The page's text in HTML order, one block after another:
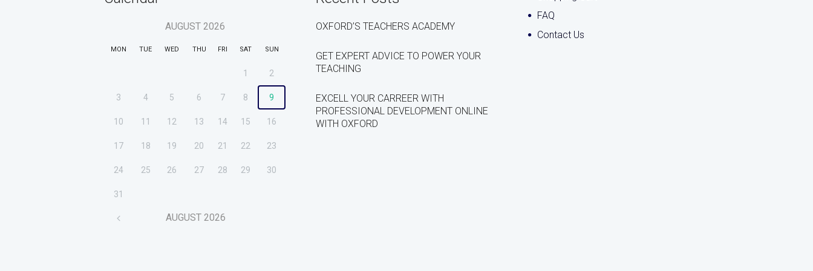
AUGUST 2026
MON TUE WED THU FRI SAT SUN
1 2
3 4 5 6 7 8 9
10 11 12 13 14 15 16
17 18 19 20 21 22 23
24 25 26 27 28 29 30
31
AUGUST 2026
OXFORD’S TEACHERS ACADEMY
GET EXPERT ADVICE TO POWER YOUR
TEACHING
EXCELL YOUR CARREER WITH
PROFESSIONAL DEVELOPMENT ONLINE
WITH OXFORD
FAQ
Contact Us